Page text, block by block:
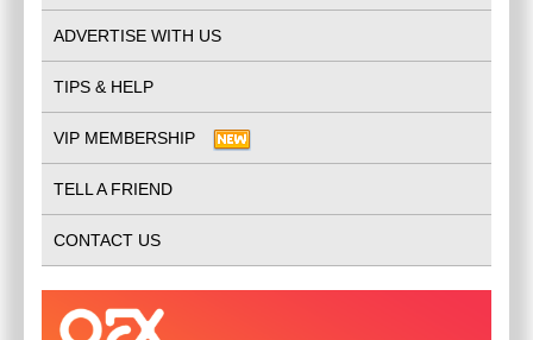
ADVERTISE WITH US
TIPS & HELP
VIP MEMBERSHIP
TELL A FRIEND
CONTACT US